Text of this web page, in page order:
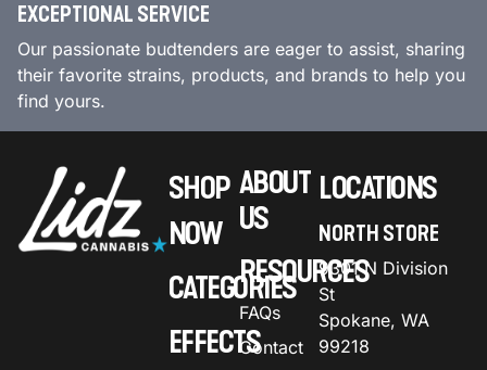
EXCEPTIONAL SERVICE
Our passionate budtenders are eager to assist, sharing
their favorite strains, products, and brands to help you
find yours.
SHOP
NOW
CATEGORIES
EFFECTS
ABOUT
US
RESOURCES
FAQs
Contact
LOCATIONS
NORTH STORE
9301 N Division
St
Spokane, WA
99218